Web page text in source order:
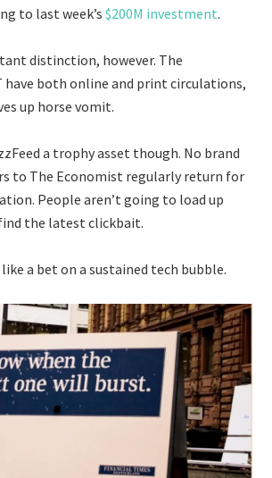
to last week’s$200M investment.
distinction, however. The
have both online and print circulations,
up horse vomit.
a trophy asset though. No brand
to The Economist regularly return for
People aren’t going to load up
the latest clickbait.
a bet on a sustained tech bubble.